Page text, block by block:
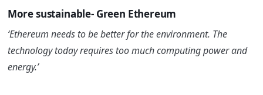
More sustainable- Green Ethereum
‘Ethereum needs to be better for the environment. The
technology today requires too much computing power and
energy.’